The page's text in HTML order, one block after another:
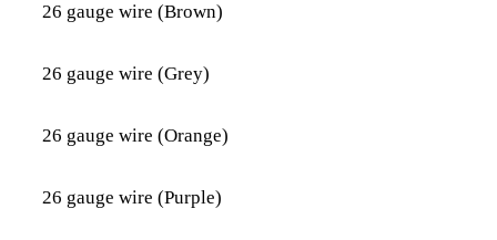
26 gauge wire (Brown)
26 gauge wire (Grey)
26 gauge wire (Orange)
26 gauge wire (Purple)